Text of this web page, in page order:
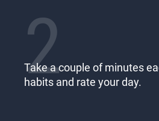
2
Take a couple of minutes
habits and rate your day.